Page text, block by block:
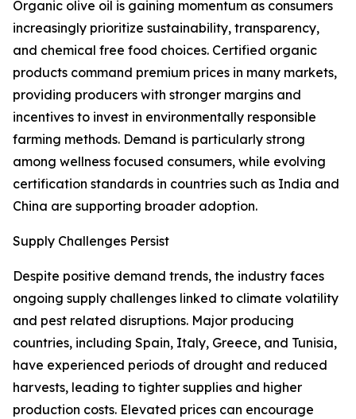
Organic olive oil is gaining momentum as consumers
increasingly prioritize sustainability, transparency,
and chemical free food choices. Certified organic
products command premium prices in many markets,
providing producers with stronger margins and
incentives to invest in environmentally responsible
farming methods. Demand is particularly strong
among wellness focused consumers, while evolving
certification standards in countries such as India and
China are supporting broader adoption.
Supply Challenges Persist
Despite positive demand trends, the industry faces
ongoing supply challenges linked to climate volatility
and pest related disruptions. Major producing
countries, including Spain, Italy, Greece, and Tunisia,
have experienced periods of drought and reduced
harvests, leading to tighter supplies and higher
production costs. Elevated prices can encourage